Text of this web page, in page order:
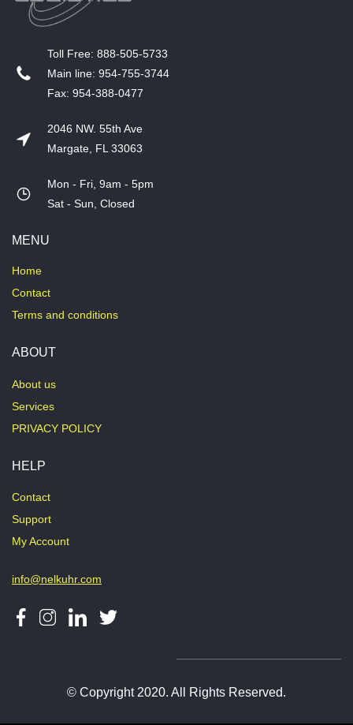
T​oll Free: 888-505-5733
​Main line: 954-755-3744
​Fax: 954-388-0477
2046 NW. 55th Ave
Margate, FL 33063
Mon - Fri, 9am - 5pm
​Sat - Sun, Closed
MENU
Home
Contact
Terms and conditions
ABOUT
About us
Services
PRIVACY POLICY
HELP
Contact
Support
My Account
info@nelkuhr.com
© Copyright 2020. All Rights Reserved.